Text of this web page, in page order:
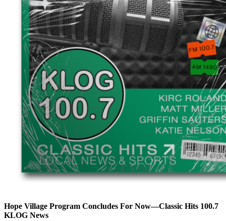
Hope Village Program Concludes For Now—Classic Hits 100.7
KLOG News